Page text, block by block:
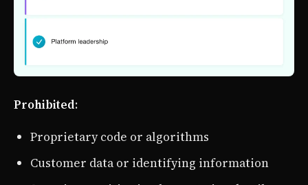
Prohibited:
Proprietary code or algorithms
Customer data or identifying information